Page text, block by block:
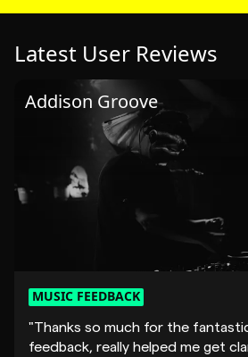
Latest User Reviews
Addison Groove
MUSIC FEEDBACK
"Thanks so much for the
feedback, really helped me get